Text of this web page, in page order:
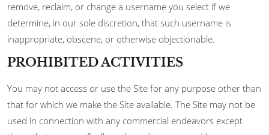
remove, reclaim, or change a username you select if we
determine, in our sole discretion, that such username is
inappropriate, obscene, or otherwise objectionable.
PROHIBITED ACTIVITIES
You may not access or use the Site for any purpose other than
that for which we make the Site available. The Site may not be
used in connection with any commercial endeavors except